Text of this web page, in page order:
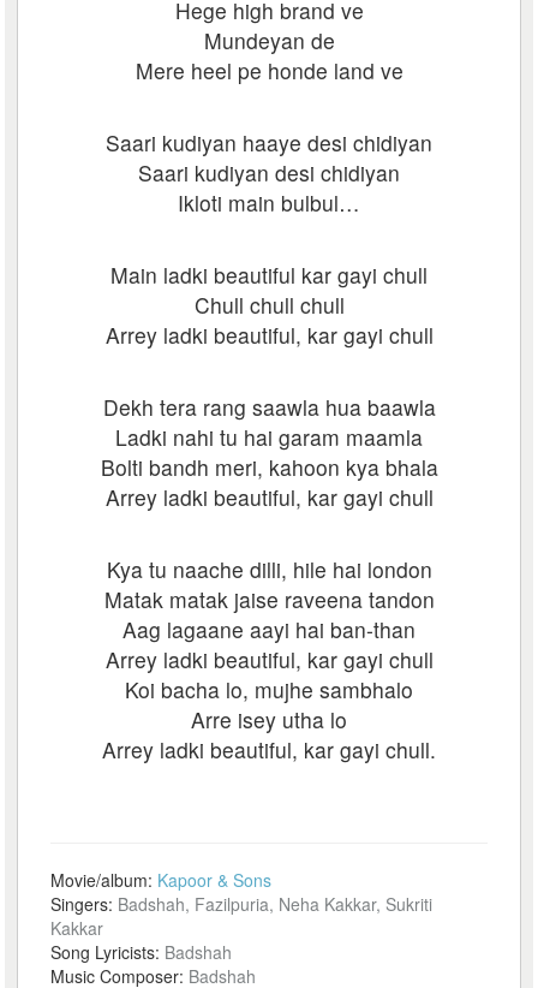
Hege high brand ve
Mundeyan de
Mere heel pe honde land ve
Saari kudiyan haaye desi chidiyan
Saari kudiyan desi chidiyan
Ikloti main bulbul…
Main ladki beautiful kar gayi chull
Chull chull chull
Arrey ladki beautiful, kar gayi chull
Dekh tera rang saawla hua baawla
Ladki nahi tu hai garam maamla
Bolti bandh meri, kahoon kya bhala
Arrey ladki beautiful, kar gayi chull
Kya tu naache dilli, hile hai london
Matak matak jaise raveena tandon
Aag lagaane aayi hai ban-than
Arrey ladki beautiful, kar gayi chull
Koi bacha lo, mujhe sambhalo
Arre isey utha lo
Arrey ladki beautiful, kar gayi chull.
Movie/album: Kapoor & Sons
Singers: Badshah, Fazilpuria, Neha Kakkar, Sukriti
Kakkar
Song Lyricists: Badshah
Music Composer: Badshah